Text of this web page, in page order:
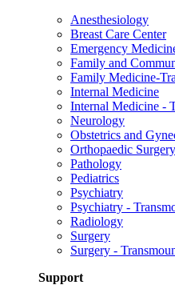
Anesthesiology
Breast Care Center
Emergency
Family and
Family Medicine-
Internal Medicine
Internal Medicine -
Neurology
Obstetrics and
Orthopaedic
Pathology
Pediatrics
Psychiatry
Psychiatry -
Radiology
Surgery
Surgery -
Support